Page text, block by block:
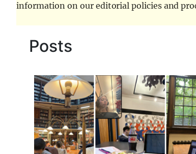
information on our editorial policies and
Posts